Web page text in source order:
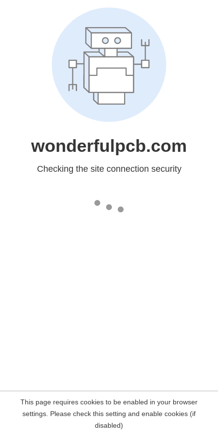
wonderfulpcb.com
Checking the site connection security
This page requires cookies to be enabled in your browser
settings. Please check this setting and enable cookies (if
disabled)